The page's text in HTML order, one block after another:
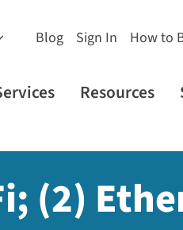
Blog Sign In How to
Resources
(2)